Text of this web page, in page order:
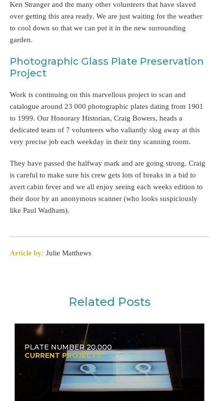
Ken Stranger and the many other volunteers that have slaved
over getting this area ready. We are just waiting for the weather
to cool down so that we can put it in the new surrounding
garden.
Photographic Glass Plate Preservation
Project
Work is continuing on this marvellous project to scan and
catalogue around 23 000 photographic plates dating from 1901
to 1999. Our Honorary Historian, Craig Bowers, heads a
dedicated team of 7 volunteers who valiantly slog away at this
very precise job each weekday in their tiny scanning room.
They have passed the halfway mark and are going strong. Craig
is careful to make sure his crew gets lots of breaks in a bid to
avert cabin fever and we all enjoy seeing each weeks edition to
their door by an anonymous scanner (who looks suspiciously
like Paul Wadham).
Article by: Julie Matthews
Related Posts
PLATE NUMBER 20,000
CURRENT PROJECTS